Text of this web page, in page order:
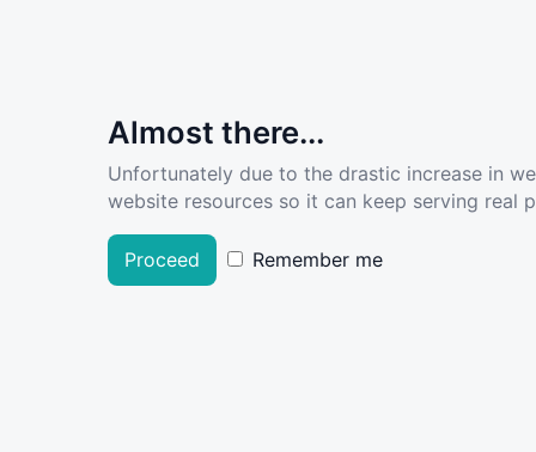
Almost there...
Unfortunately due to the drastic increase in
website resources so it can keep serving real
Proceed Remember me